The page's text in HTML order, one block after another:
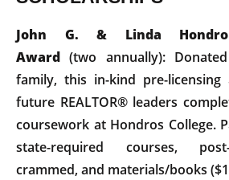
John G. & Linda
Award (two annually):
family, this in-kind pre-
future REALTOR® leaders
coursework at Hondros College.
state-required courses,
crammed, and materials/books